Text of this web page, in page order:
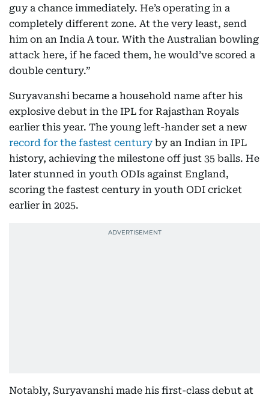
guy a chance immediately. He’s operating in a
completely different zone. At the very least, send
him on an India A tour. With the Australian bowling
attack here, if he faced them, he would’ve scored a
double century.”
Suryavanshi became a household name after his
explosive debut in the IPL for Rajasthan Royals
earlier this year. The young left-hander set a new
record for the fastest century by an Indian in IPL
history, achieving the milestone off just 35 balls. He
later stunned in youth ODIs against England,
scoring the fastest century in youth ODI cricket
earlier in 2025.
Notably, Suryavanshi made his first-class debut at